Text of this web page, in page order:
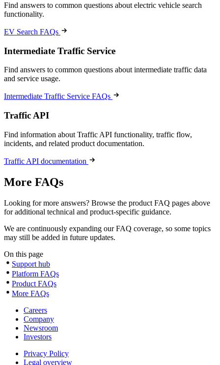
Find answers to common questions about electric vehicle search
functionality.
EV Search FAQs
Intermediate Traffic Service
Find answers to common questions about intermediate traffic data
and service usage.
Intermediate Traffic Service FAQs
Traffic API
Find information about Traffic API functionality, traffic flow,
incidents, and related product documentation.
Traffic API documentation
More FAQs
Looking for more answers? Browse the product FAQ pages above
for additional technical and product-specific guidance.
We are continuously expanding our FAQ coverage, so some topics
may still be added in future updates.
On this page
Support hub
Platform FAQs
Product FAQs
More FAQs
Careers
Company
Newsroom
Investors
Privacy Policy
Legal overview